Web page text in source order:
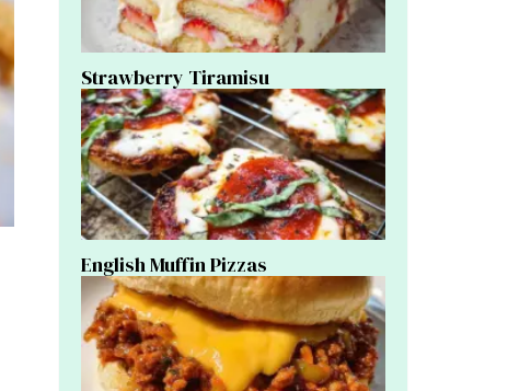
Strawberry Tiramisu
English Muffin Pizzas